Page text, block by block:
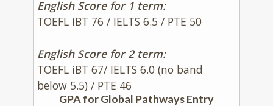
English Score for 1 term:
TOEFL iBT 76 / IELTS 6.5 / PTE 50
English Score for 2 term:
TOEFL iBT 67/ IELTS 6.0 (no band
below 5.5) / PTE 46
GPA for Global Pathways Entry